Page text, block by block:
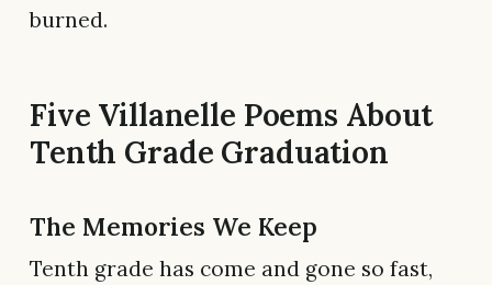
burned.
Five Villanelle Poems About
Tenth Grade Graduation
The Memories We Keep
Tenth grade has come and gone so fast,